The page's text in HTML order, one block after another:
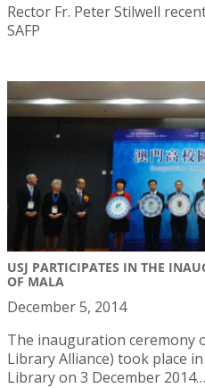
Rector Fr. Peter Stilwell
SAFP
USJ PARTICIPATES IN THE
OF MALA
December 5, 2014
The inauguration ceremony
Library Alliance) took place
Library on 3 December